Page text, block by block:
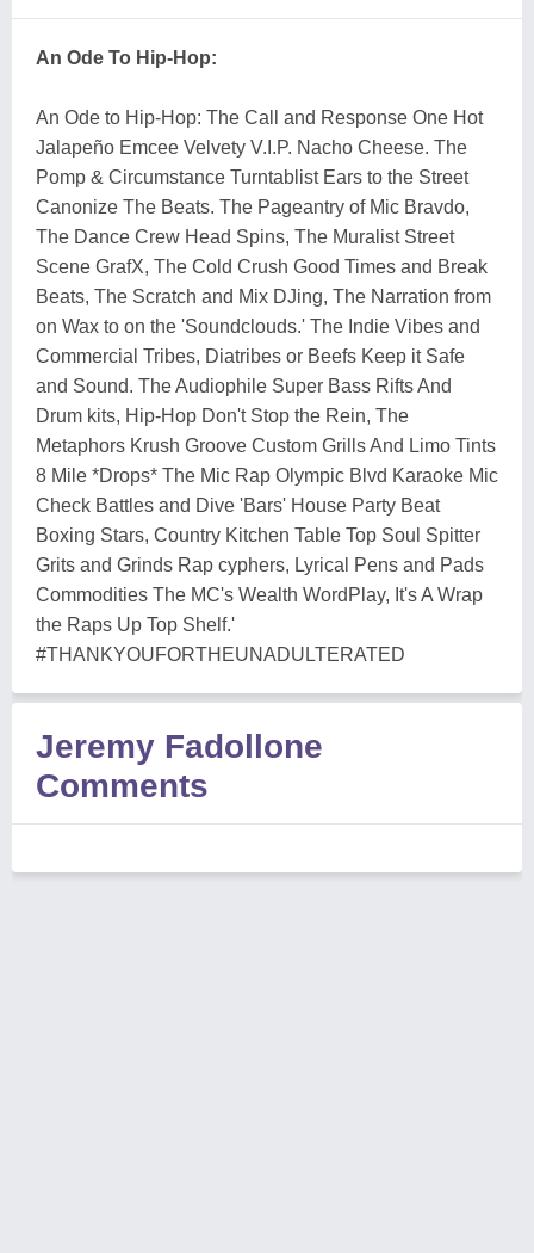
An Ode To Hip-Hop:
An Ode to Hip-Hop: The Call and Response One Hot
Jalapeño Emcee Velvety V.I.P. Nacho Cheese. The
Pomp & Circumstance Turntablist Ears to the Street
Canonize The Beats. The Pageantry of Mic Bravdo,
The Dance Crew Head Spins, The Muralist Street
Scene GrafX, The Cold Crush Good Times and Break
Beats, The Scratch and Mix DJing, The Narration from
on Wax to on the 'Soundclouds.' The Indie Vibes and
Commercial Tribes, Diatribes or Beefs Keep it Safe
and Sound. The Audiophile Super Bass Rifts And
Drum kits, Hip-Hop Don't Stop the Rein, The
Metaphors Krush Groove Custom Grills And Limo Tints
8 Mile *Drops* The Mic Rap Olympic Blvd Karaoke Mic
Check Battles and Dive 'Bars' House Party Beat
Boxing Stars, Country Kitchen Table Top Soul Spitter
Grits and Grinds Rap cyphers, Lyrical Pens and Pads
Commodities The MC's Wealth WordPlay, It's A Wrap
the Raps Up Top Shelf.'
#THANKYOUFORTHEUNADULTERATED
Jeremy Fadollone
Comments